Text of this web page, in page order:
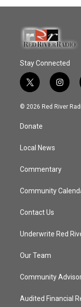
Stay Connected
t
w
i
t
e
i
n
s
© 2026 Red River
Donate
Local News
Commentary
Community
Contact Us
Underwrite Red
Our Team
Community
Audited Financial